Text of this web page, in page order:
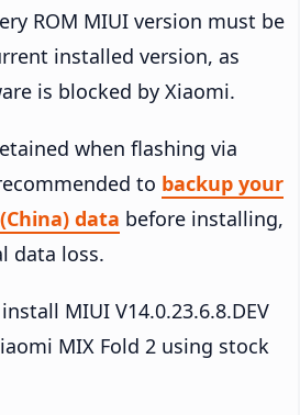
ROM MIUI version must be
installed version, as
is blocked by Xiaomi.
when flashing via
to backup your
data before installing,
data loss.
MIUI V14.0.23.6.8.DEV
MIX Fold 2 using stock